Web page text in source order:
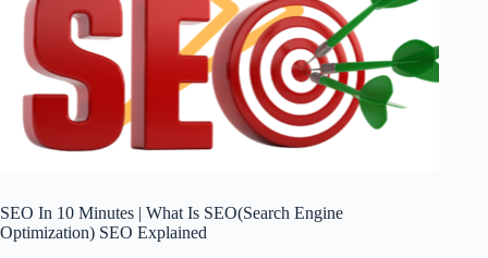
SEO In 10 Minutes | What Is SEO(Search Engine
Optimization) SEO Explained